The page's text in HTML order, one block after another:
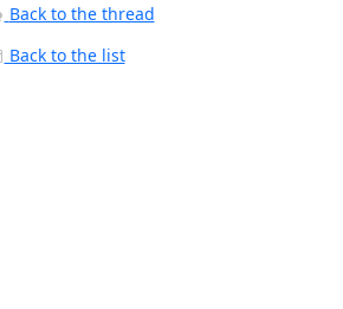
Back to the thread
Back to the list